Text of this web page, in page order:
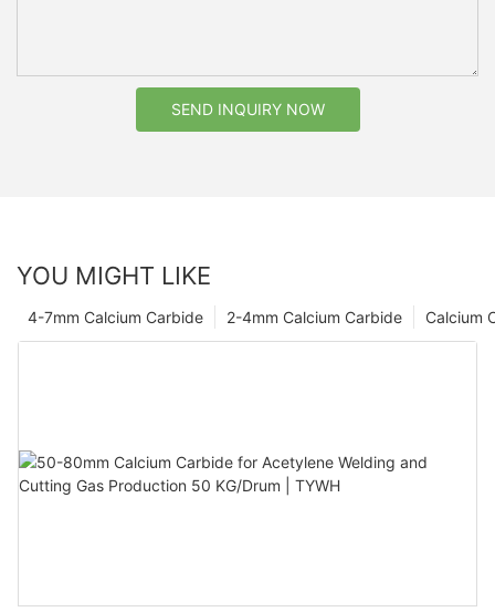
SEND INQUIRY NOW
YOU MIGHT LIKE
Calcium
2-4mm Calcium Carbide
4-7mm Calcium Carbide